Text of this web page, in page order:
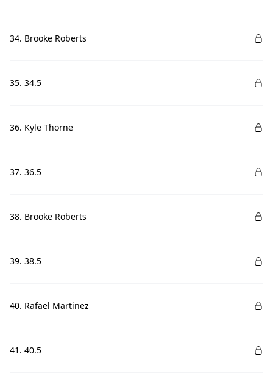
34. Brooke Roberts
35. 34.5
36. Kyle Thorne
37. 36.5
38. Brooke Roberts
39. 38.5
40. Rafael Martinez
41. 40.5